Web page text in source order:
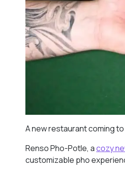
A new restaurant coming
Renso Pho-Potle, acozy
customizable pho